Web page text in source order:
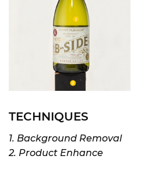
TECHNIQUES
1. Background Removal
2. Product Enhance